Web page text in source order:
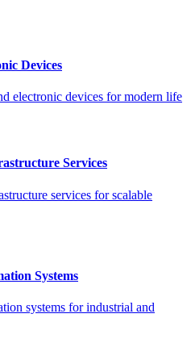
Devices
electronic devices for modern life
Services
services for scalable
Systems
systems for industrial and